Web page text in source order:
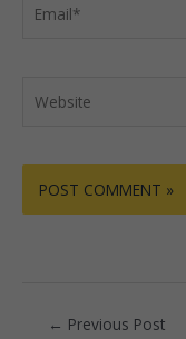
← Previous Post